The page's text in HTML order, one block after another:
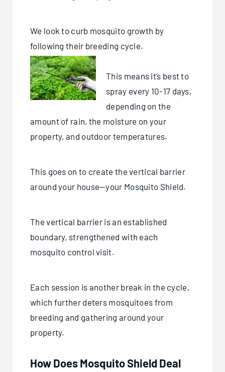
We look to curb mosquito growth by
following their breeding cycle.
This means it’s best to
spray every 10-17 days,
depending on the
amount of rain, the moisture on your
property, and outdoor temperatures.
This goes on to create the vertical barrier
around your house—your Mosquito Shield.
The vertical barrier is an established
boundary, strengthened with each
mosquito control visit.
Each session is another break in the cycle,
which further deters mosquitoes from
breeding and gathering around your
property.
How Does Mosquito Shield Deal